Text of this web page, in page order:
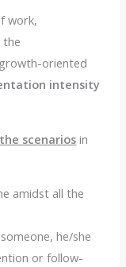
work,
the
oriented
intensity
scenariosin
amidst all the
he/she
or follow-